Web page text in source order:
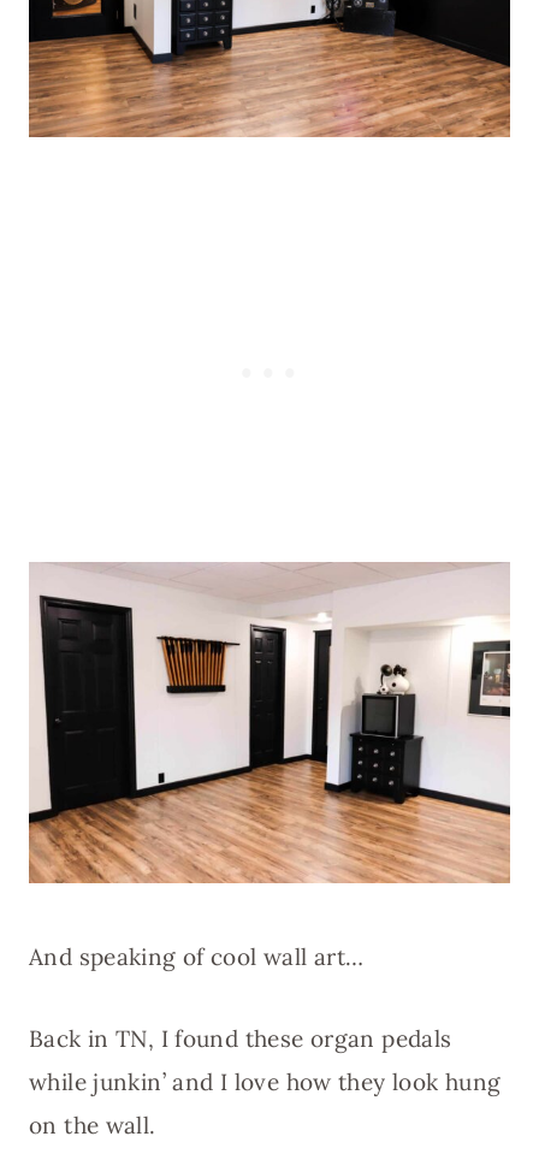
And speaking of cool wall art…
Back in TN, I found these organ pedals
while junkin’ and I love how they look hung
on the wall.